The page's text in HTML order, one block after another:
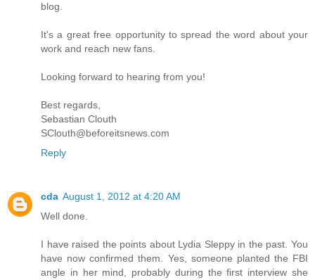
blog.
It's a great free opportunity to spread the word about your
work and reach new fans.
Looking forward to hearing from you‭!
Best regards,
Sebastian Clouth
SClouth@beforeitsnews.com
Reply
cda August 1, 2012 at 4:20 AM
Well done.
I have raised the points about Lydia Sleppy in the past. You
have now confirmed them. Yes, someone planted the FBI
angle in her mind, probably during the first interview she